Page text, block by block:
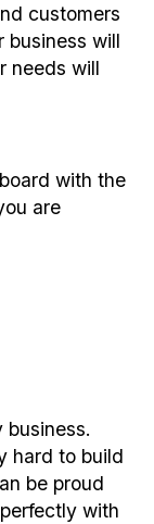
customers
business will
needs will
with the
are
business.
hard to build
be proud
with